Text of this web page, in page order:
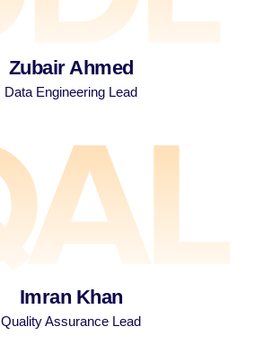
Zubair Ahmed
Data Engineering Lead
Imran Khan
Quality Assurance Lead